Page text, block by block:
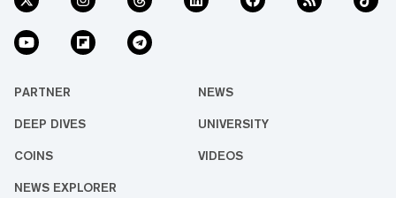
PARTNER NEWS
DEEP DIVES UNIVERSITY
COINS VIDEOS
NEWS EXPLORER